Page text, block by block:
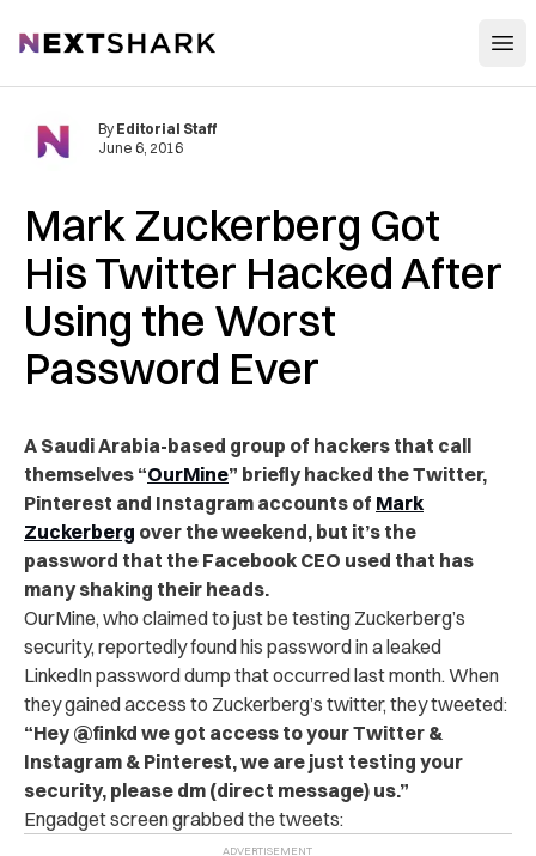
NextShark
Mark Zuckerberg Got
His Twitter Hacked After
Using the Worst
Password Ever
By Editorial Staff
June 6, 2016
A Saudi Arabia-based group of hackers that call
themselves “OurMine” briefly hacked the Twitter,
Pinterest and Instagram accounts of Mark
Zuckerberg over the weekend, but it’s the
password that the Facebook CEO used that has
many shaking their heads.
OurMine, who claimed to just be testing Zuckerberg’s
security, reportedly found his password in a leaked
LinkedIn password dump that occurred last month. When
they gained access to Zuckerberg’s twitter, they tweeted:
“Hey @finkd we got access to your Twitter &
Instagram & Pinterest, we are just testing your
security, please dm (direct message) us.”
Engadget screen grabbed the tweets: